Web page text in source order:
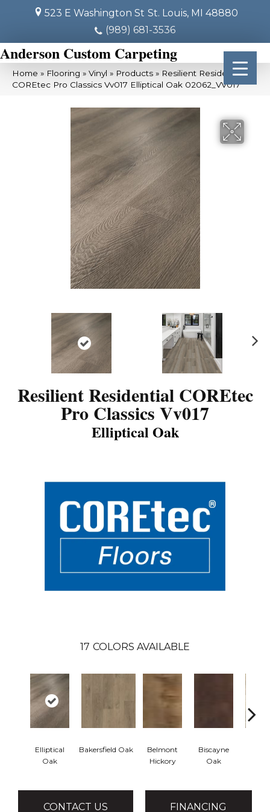
523 E Washington St St. Louis, MI 48880
(989) 681-3536
Anderson Custom Carpeting
Home » Flooring » Vinyl » Products » Resilient Residential
COREtec Pro Classics Vv017 Elliptical Oak 02062_VV017
Resilient Residential COREtec
Pro Classics Vv017
Elliptical Oak
17 COLORS AVAILABLE
Elliptical
Oak
Bakersfield Oak
Belmont
Hickory
Biscayne
Oak
CONTACT US FINANCING